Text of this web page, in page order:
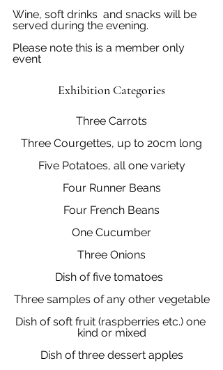
Wine, soft drinks  and snacks will be
served during the evening.
Please note this is a member only
event
Exhibition Categories
Three Carrots
Three Courgettes, up to 20cm long
Five Potatoes, all one variety
Four Runner Beans
Four French Beans
One Cucumber
Three Onions
Dish of five tomatoes
Three samples of any other vegetable
Dish of soft fruit (raspberries etc.) one
kind or mixed
Dish of three dessert apples